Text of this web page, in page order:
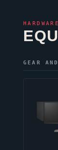
HARDWARE
GEAR